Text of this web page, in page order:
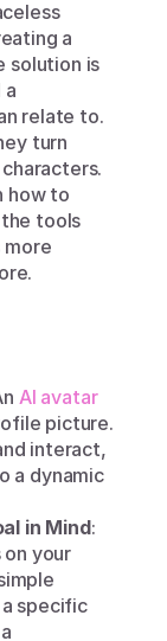
a
solution is
a
relate to.
turn
how to
tools
AI avatar
picture.
interact,
a dynamic
in Mind:
your
specific